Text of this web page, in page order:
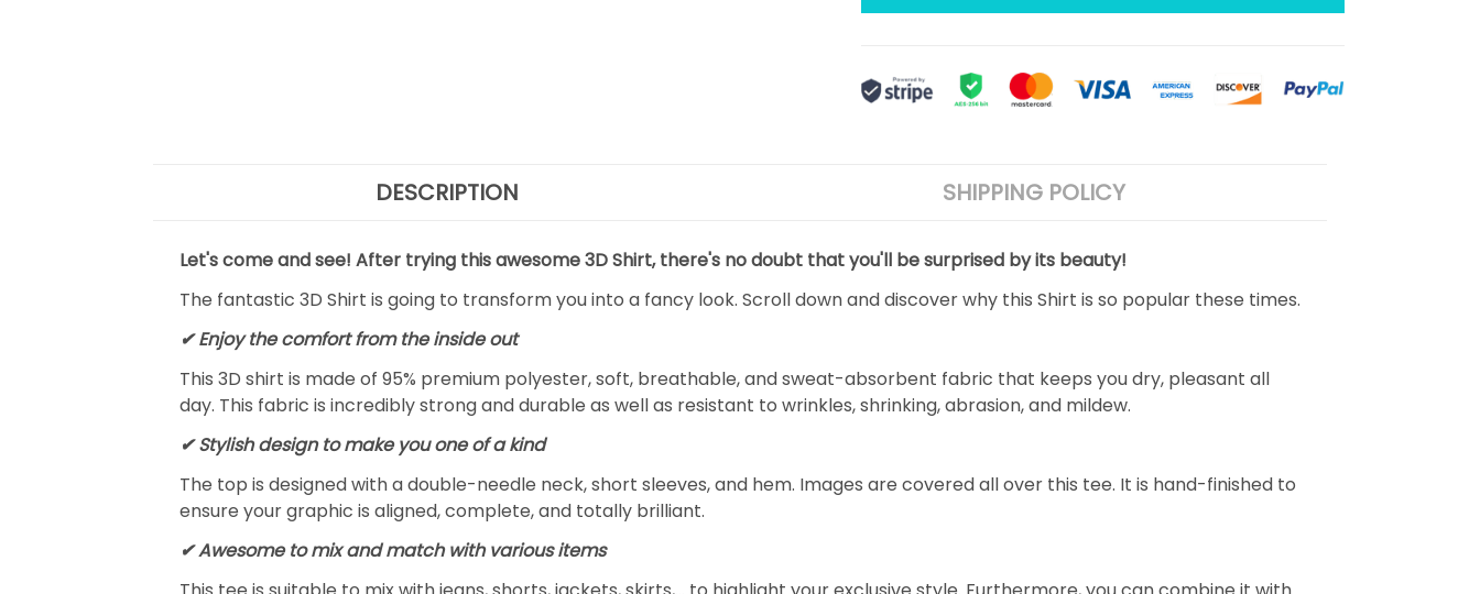
DESCRIPTION SHIPPING POLICY
Let's come and see! After trying this awesome 3D Shirt, there's no doubt that you'll be surprised by its beauty!
The fantastic 3D Shirt is going to transform you into a fancy look. Scroll down and discover why this Shirt is so popular these times.
✔Enjoy the comfort from the inside out
This 3D shirt is made of 95% premium polyester, soft, breathable, and sweat-absorbent fabric that keeps you dry, pleasant all
day. This fabric is incredibly strong and durable as well as resistant to wrinkles, shrinking, abrasion, and mildew.
✔ Stylish design to make you one of a kind
The top is designed with a double-needle neck, short sleeves, and hem. Images are covered all over this tee. It is hand-finished to
ensure your graphic is aligned, complete, and totally brilliant.
✔ Awesome to mix and match with various items